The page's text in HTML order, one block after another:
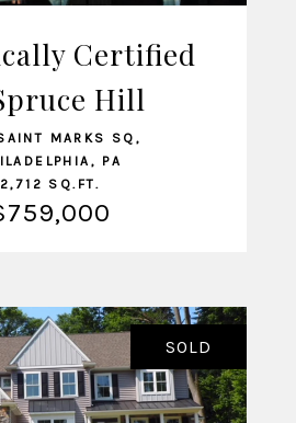
LISTING
Certified
Hill
MARKS SQ,
PA
2,712 SQ.FT.
SOLD